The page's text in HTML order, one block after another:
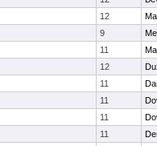
12
9
11
12
11
11
11
11